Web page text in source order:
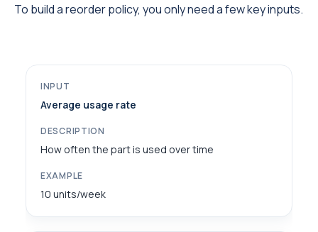
To build a reorder policy, you only need a few key inputs.
Average usage rate
How often the part is used over time
10 units/week